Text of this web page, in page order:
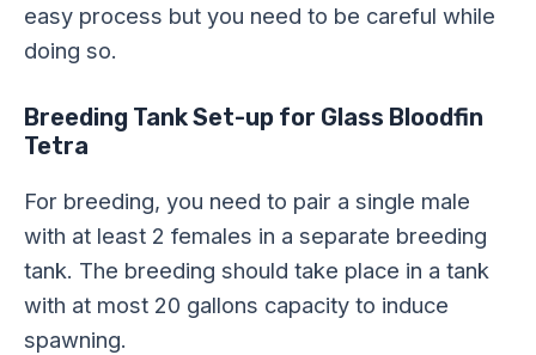
easy process but you need to be careful while
doing so.
Breeding Tank Set-up for Glass Bloodfin
Tetra
For breeding, you need to pair a single male
with at least 2 females in a separate breeding
tank. The breeding should take place in a tank
with at most 20 gallons capacity to induce
spawning.